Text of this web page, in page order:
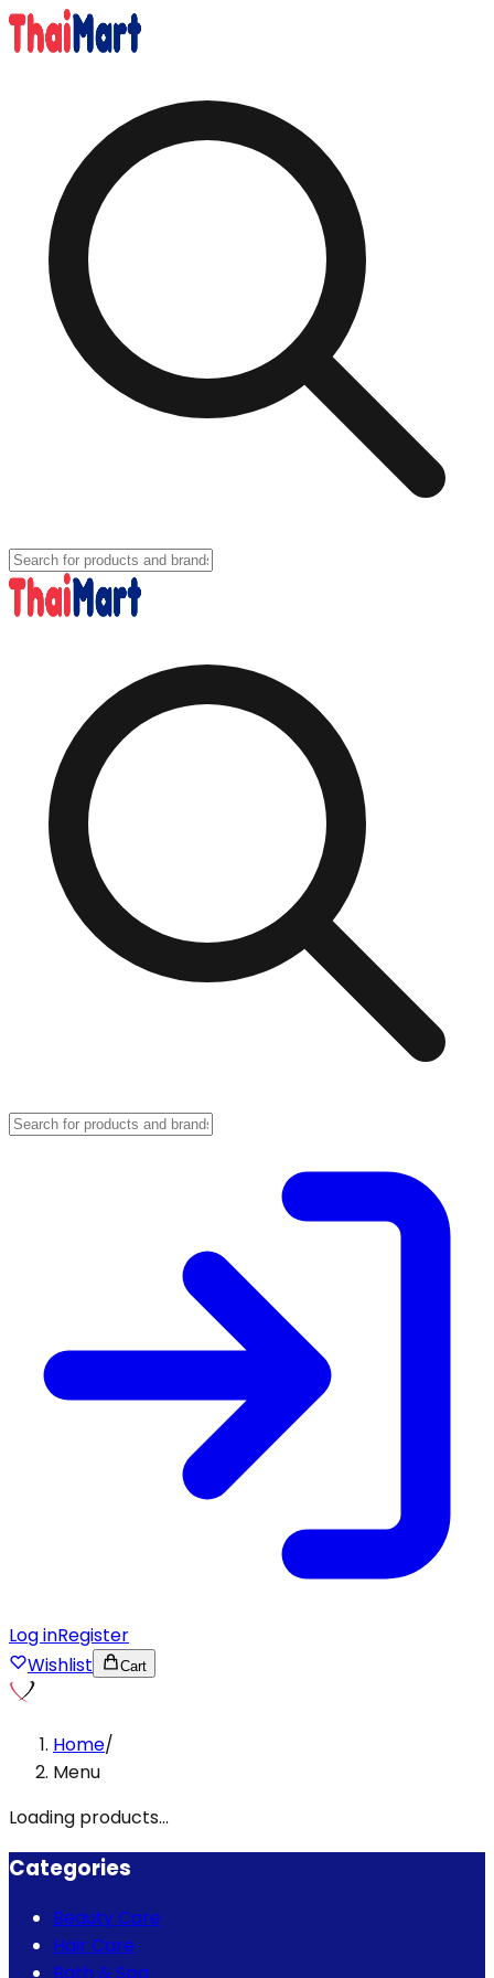
Log inRegister
Wishlist
Cart
Home/
Menu
Loading products...
Categories
Beauty Care
Hair Care